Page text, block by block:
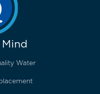
Water